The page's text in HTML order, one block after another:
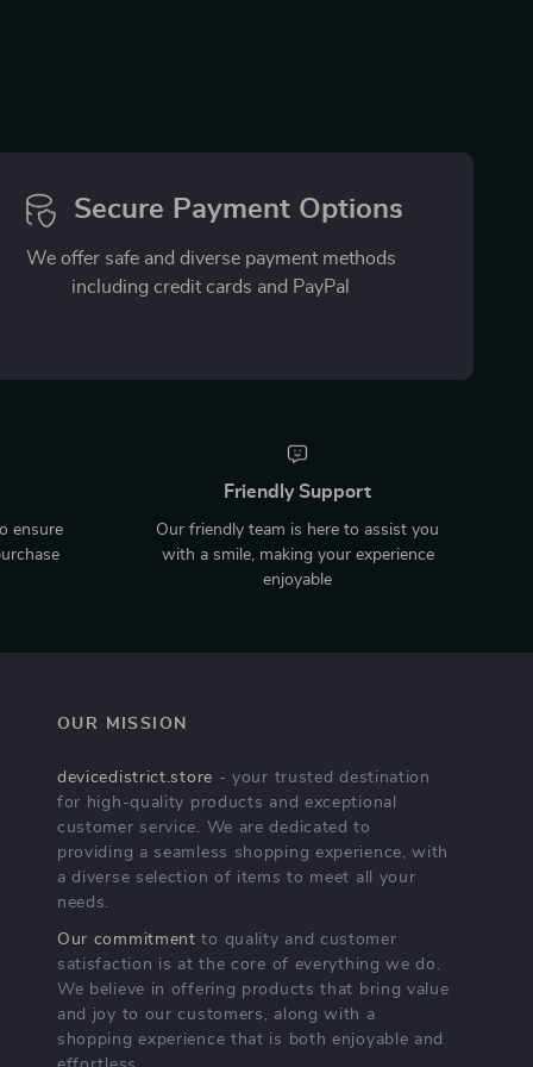
Secure Payment Options
We offer safe and diverse payment methods
including credit cards and PayPal
ensure
Friendly Support
Our friendly team is here to assist you
with a smile, making your experience
enjoyable
OUR MISSION
devicedistrict.store - your trusted destination
for high-quality products and exceptional
customer service. We are dedicated to
providing a seamless shopping experience, with
a diverse selection of items to meet all your
needs.
Our commitment to quality and customer
satisfaction is at the core of everything we do.
We believe in offering products that bring value
and joy to our customers, along with a
shopping experience that is both enjoyable and